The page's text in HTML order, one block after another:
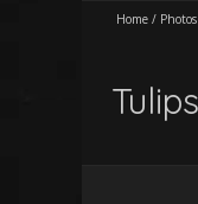
Home / Photos